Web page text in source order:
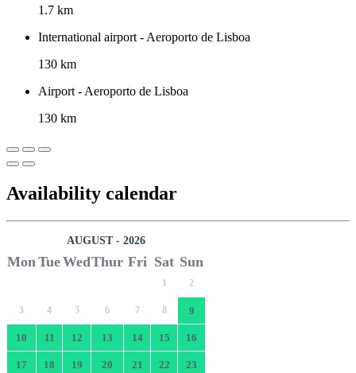
1.7 km
International airport - Aeroporto de Lisboa
130 km
Airport - Aeroporto de Lisboa
130 km
Availability calendar
AUGUST - 2026
Mon TueWedThur Fri Sat Sun
1 2
3 4 5 6 7 8 9
10 11 12 13 14 15 16
17 18 19 20 21 22 23